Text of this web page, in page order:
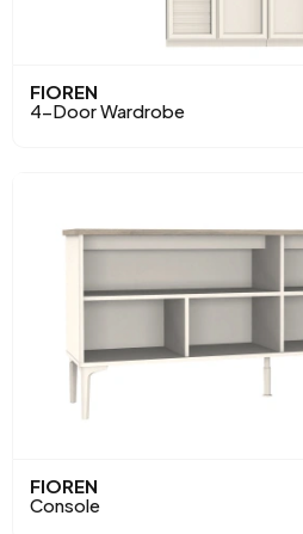
FIOREN
4-Door Wardrobe
FIOREN
Console